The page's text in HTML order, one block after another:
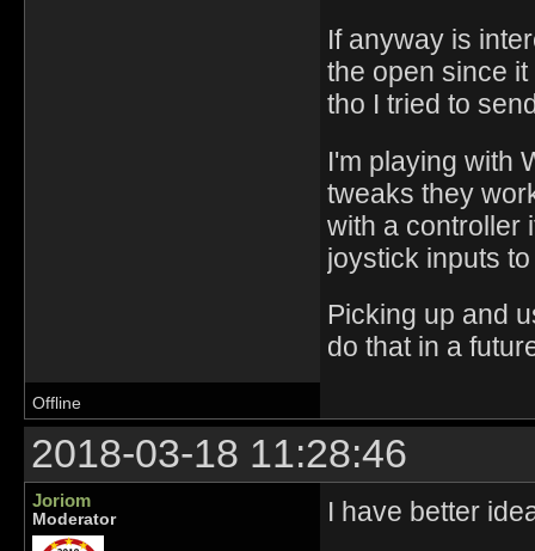
If anyway is
the open since
tho I tried to
I'm playing with
tweaks they
with a controller
joystick inputs
Picking up and
do that in a
Offline
2018-03-18 11:28:46
Joriom
Moderator
I have better